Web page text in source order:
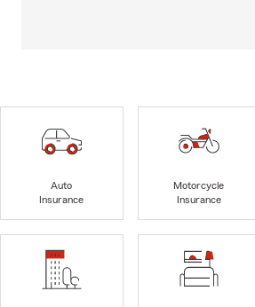
Auto
Insurance
Motorcycle
Insurance